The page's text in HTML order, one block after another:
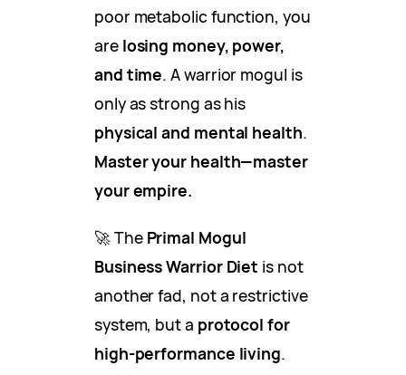
poor metabolic function, you
are losing money, power,
and time. A warrior mogul is
only as strong as his
physical and mental health.
Master your health—master
your empire.
🚀 The Primal Mogul
Business Warrior Diet is not
another fad, not a restrictive
system, but a protocol for
high-performance living.